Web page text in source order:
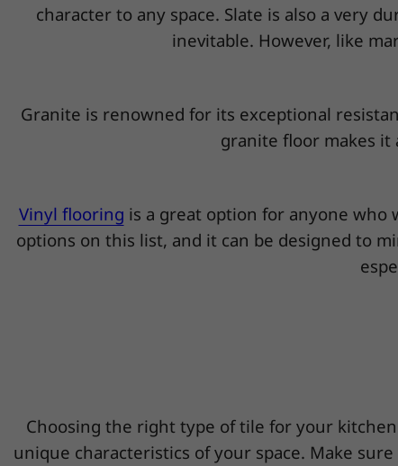
character to any space. Slate is also a very
inevitable. However, like
Granite is renowned for its exceptional
granite floor makes it
Vinyl flooring is a great option for anyone who
options on this list, and it can be designed to
Choosing the right type of tile for your
unique characteristics of your space. Make